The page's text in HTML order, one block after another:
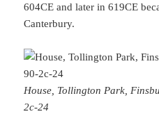
604CE and later in 619CE
Canterbury.
House, Tollington Park,
2c-24